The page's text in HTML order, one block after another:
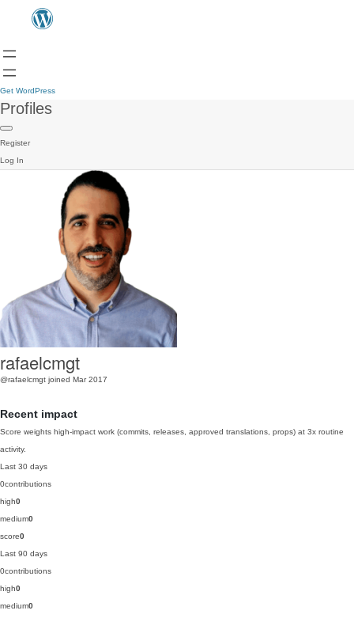
Get WordPress
Profiles
Register
Log In
rafaelcmgt
@rafaelcmgt joined Mar 2017
Recent impact
Score weights high-impact work (commits, releases, approved translations, props) at 3x routine
activity.
Last 30 days
0contributions
high0
medium0
score0
Last 90 days
0contributions
high0
medium0